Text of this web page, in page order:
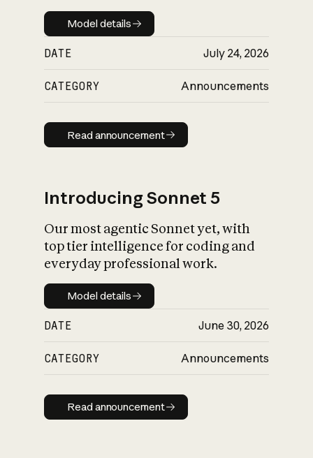
Model details
Model details
DATE July 24, 2026
CATEGORY Announcements
Read announcement
Read announcement
Introducing Sonnet 5
Our most agentic Sonnet yet, with
top tier intelligence for coding and
everyday professional work.
Model details
Model details
DATE June 30, 2026
CATEGORY Announcements
Read announcement
Read announcement